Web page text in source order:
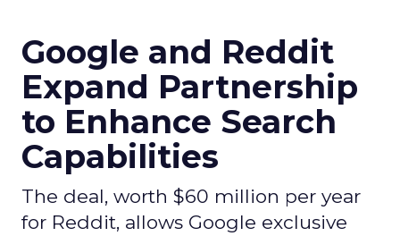
Google and Reddit
Expand Partnership
to Enhance Search
Capabilities
The deal, worth $60 million per year
for Reddit, allows Google exclusive